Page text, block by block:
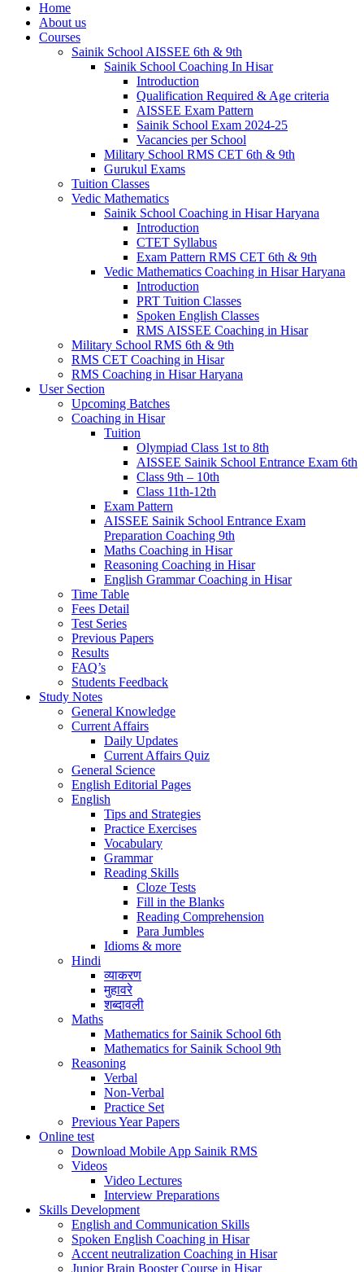
Home
About us
Courses
Sainik School AISSEE 6th & 9th
Sainik School Coaching In Hisar
Introduction
Qualification Required & Age criteria
AISSEE Exam Pattern
Sainik School Exam 2024-25
Vacancies per School
Military School RMS CET 6th & 9th
Gurukul Exams
Tuition Classes
Vedic Mathematics
Sainik School Coaching in Hisar Haryana
Introduction
CTET Syllabus
Exam Pattern RMS CET 6th & 9th
Vedic Mathematics Coaching in Hisar Haryana
Introduction
PRT Tuition Classes
Spoken English Classes
RMS AISSEE Coaching in Hisar
Military School RMS 6th & 9th
RMS CET Coaching in Hisar
RMS Coaching in Hisar Haryana
User Section
Upcoming Batches
Coaching in Hisar
Tuition
Olympiad Class 1st to 8th
AISSEE Sainik School Entrance Exam 6th
Class 9th – 10th
Class 11th-12th
Exam Pattern
AISSEE Sainik School Entrance Exam
Preparation Coaching 9th
Maths Coaching in Hisar
Reasoning Coaching in Hisar
English Grammar Coaching in Hisar
Time Table
Fees Detail
Test Series
Previous Papers
Results
FAQ’s
Students Feedback
Study Notes
General Knowledge
Current Affairs
Daily Updates
Current Affairs Quiz
General Science
English Editorial Pages
English
Tips and Strategies
Practice Exercises
Vocabulary
Grammar
Reading Skills
Cloze Tests
Fill in the Blanks
Reading Comprehension
Para Jumbles
Idioms & more
Hindi
व्याकरण
मुहावरे
शब्दावली
Maths
Mathematics for Sainik School 6th
Mathematics for Sainik School 9th
Reasoning
Verbal
Non-Verbal
Practice Set
Previous Year Papers
Online test
Download Mobile App Sainik RMS
Videos
Video Lectures
Interview Preparations
Skills Development
English and Communication Skills
Spoken English Coaching in Hisar
Accent neutralization Coaching in Hisar
Junior Brain Booster Course in Hisar